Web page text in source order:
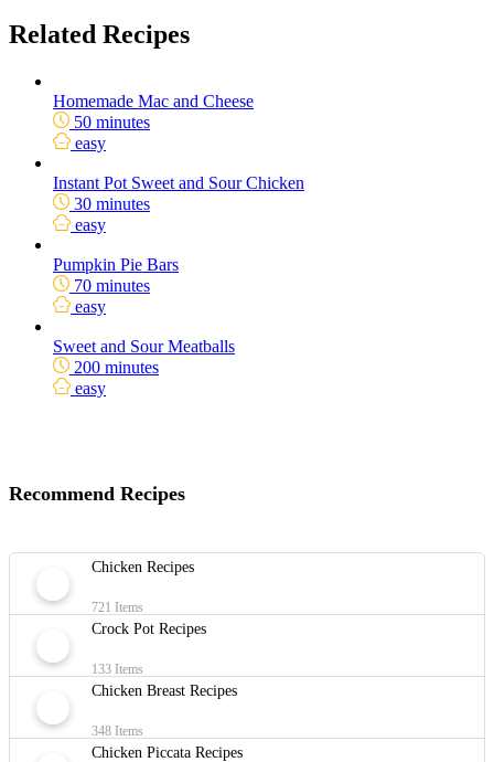
Related Recipes
Homemade Mac and Cheese
50 minutes
easy
Instant Pot Sweet and Sour Chicken
30 minutes
easy
Pumpkin Pie Bars
70 minutes
easy
Sweet and Sour Meatballs
200 minutes
easy
Recommend Recipes
Chicken Recipes
721 Items
Crock Pot Recipes
133 Items
Chicken Breast Recipes
348 Items
Chicken Piccata Recipes